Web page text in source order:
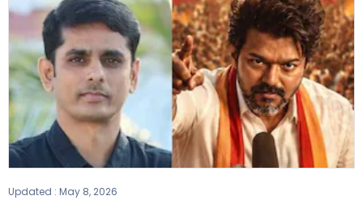
Updated : May 8, 2026